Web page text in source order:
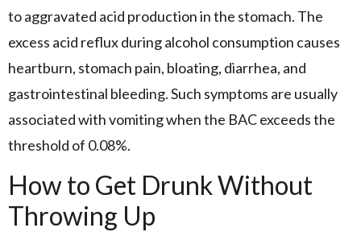
to aggravated acid production in the stomach. The
excess acid reflux during alcohol consumption causes
heartburn, stomach pain, bloating, diarrhea, and
gastrointestinal bleeding. Such symptoms are usually
associated with vomiting when the BAC exceeds the
threshold of 0.08%.
How to Get Drunk Without
Throwing Up